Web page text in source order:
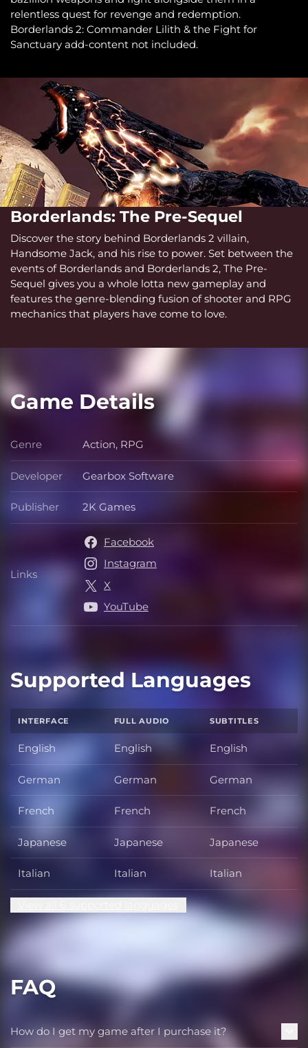
relentless quest for revenge and redemption.
Borderlands 2: Commander Lilith & the Fight for
Sanctuary add-content not included.
Borderlands: The Pre-Sequel
Discover the story behind Borderlands 2 villain,
Handsome Jack, and his rise to power. Set between the
events of Borderlands and Borderlands 2, The Pre-
Sequel gives you a whole lotta new gameplay and
features the genre-blending fusion of shooter and RPG
mechanics that players have come to love.
Game Details
Genre Genre
Action, RPG
Developer Developer
Gearbox Software
Publisher Publisher
2K Games
Links Links
Facebook
Instagram
X
YouTube
Supported Languages
INTERFACE FULL AUDIO SUBTITLES
English English English
German German German
French French French
Japanese Japanese Japanese
Italian Italian Italian
FAQ
How do I get my game after I purchase it?